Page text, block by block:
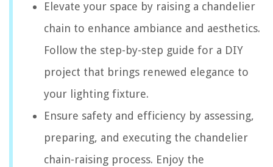
Elevate your space by raising a chandelier
chain to enhance ambiance and aesthetics.
Follow the step-by-step guide for a DIY
project that brings renewed elegance to
your lighting fixture.
Ensure safety and efficiency by assessing,
preparing, and executing the chandelier
chain-raising process. Enjoy the